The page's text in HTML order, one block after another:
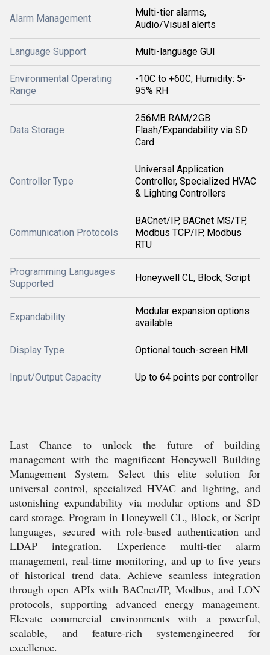
Alarm Management
Multi-tier alarms,
Audio/Visual alerts
Language Support Multi-language GUI
Environmental Operating
Range
-10C to +60C, Humidity: 5-
95% RH
Data Storage
256MB RAM/2GB
Flash/Expandability via SD
Card
Controller Type
Universal Application
Controller, Specialized HVAC
& Lighting Controllers
Communication Protocols
BACnet/IP, BACnet MS/TP,
Modbus TCP/IP, Modbus
RTU
Programming Languages
Supported
Honeywell CL, Block, Script
Expandability
Modular expansion options
available
Display Type Optional touch-screen HMI
Input/Output Capacity Up to 64 points per controller
Last Chance to unlock the future of building
management with the magnificent Honeywell Building
Management System. Select this elite solution for
universal control, specialized HVAC and lighting, and
astonishing expandability via modular options and SD
card storage. Program in Honeywell CL, Block, or Script
languages, secured with role-based authentication and
LDAP integration. Experience multi-tier alarm
management, real-time monitoring, and up to five years
of historical trend data. Achieve seamless integration
through open APIs with BACnet/IP, Modbus, and LON
protocols, supporting advanced energy management.
Elevate commercial environments with a powerful,
scalable, and feature-rich systemengineered for
excellence.